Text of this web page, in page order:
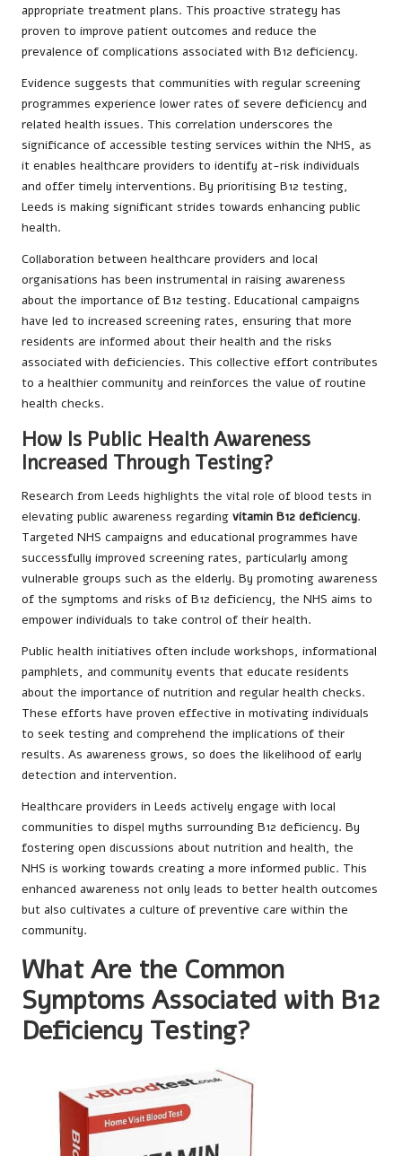
appropriate treatment plans. This proactive strategy has
proven to improve patient outcomes and reduce the
prevalence of complications associated with B12 deficiency.
Evidence suggests that communities with regular screening
programmes experience lower rates of severe deficiency and
related health issues. This correlation underscores the
significance of accessible testing services within the NHS, as
it enables healthcare providers to identify at-risk individuals
and offer timely interventions. By prioritising B12 testing,
Leeds is making significant strides towards enhancing public
health.
Collaboration between healthcare providers and local
organisations has been instrumental in raising awareness
about the importance of B12 testing. Educational campaigns
have led to increased screening rates, ensuring that more
residents are informed about their health and the risks
associated with deficiencies. This collective effort contributes
to a healthier community and reinforces the value of routine
health checks.
How Is Public Health Awareness
Increased Through Testing?
Research from Leeds highlights the vital role of blood tests in
elevating public awareness regarding vitamin B12 deficiency.
Targeted NHS campaigns and educational programmes have
successfully improved screening rates, particularly among
vulnerable groups such as the elderly. By promoting awareness
of the symptoms and risks of B12 deficiency, the NHS aims to
empower individuals to take control of their health.
Public health initiatives often include workshops, informational
pamphlets, and community events that educate residents
about the importance of nutrition and regular health checks.
These efforts have proven effective in motivating individuals
to seek testing and comprehend the implications of their
results. As awareness grows, so does the likelihood of early
detection and intervention.
Healthcare providers in Leeds actively engage with local
communities to dispel myths surrounding B12 deficiency. By
fostering open discussions about nutrition and health, the
NHS is working towards creating a more informed public. This
enhanced awareness not only leads to better health outcomes
but also cultivates a culture of preventive care within the
community.
What Are the Common
Symptoms Associated with B12
Deficiency Testing?